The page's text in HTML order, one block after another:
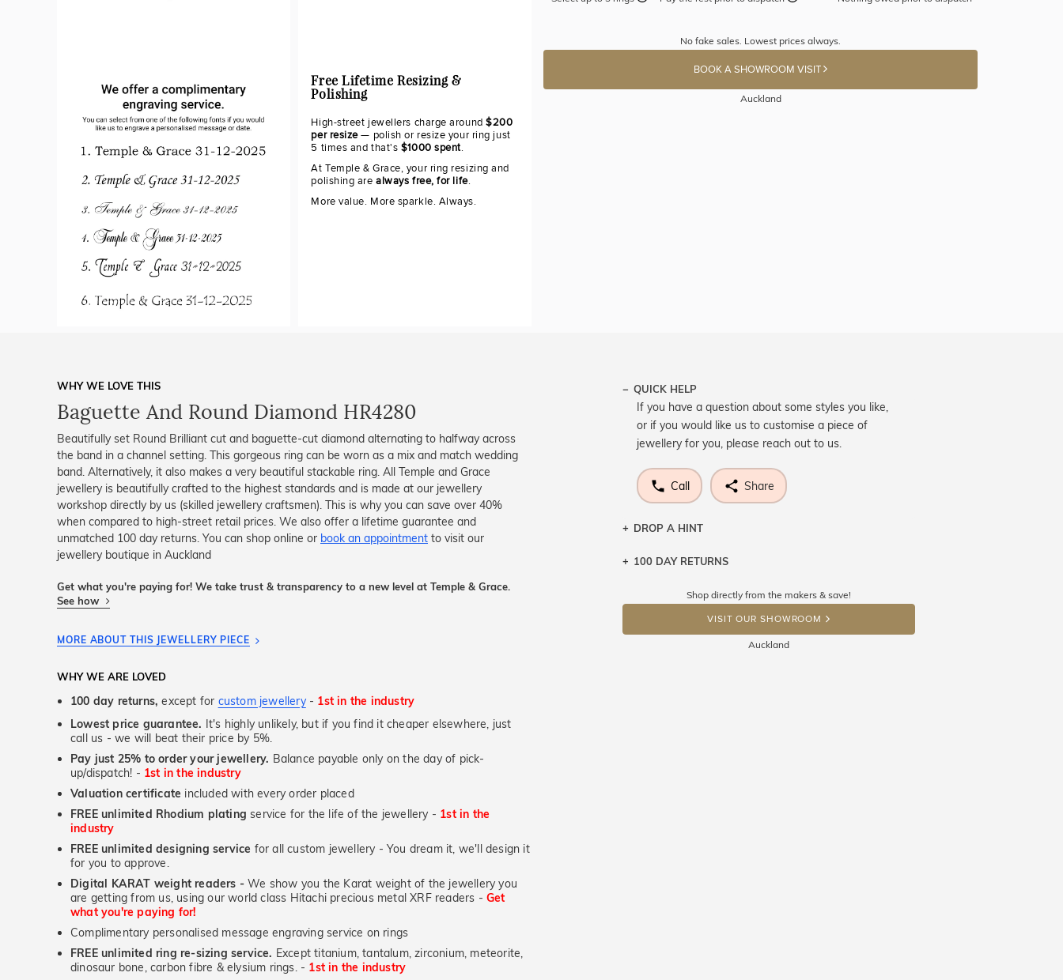
Free Lifetime Resizing &
Polishing
High-street jewellers charge around$200
per resize— polish or resize your ring just
5 times and that's $1000 spent.
At Temple & Grace, your ring resizing and
polishing arealways free, for life.
More value. More sparkle. Always.
No fake sales. Lowest prices always.
BOOK A SHOWROOM VISIT
Auckland
WHY WE LOVE THIS
Baguette And Round Diamond HR4280
Beautifully set Round Brilliant cut and baguette-cut diamond alternating to halfway across
the band in a channel setting. This gorgeous ring can be worn as a mix and match wedding
band. Alternatively, it also makes a very beautiful stackable ring. All Temple and Grace
jewellery is beautifully crafted to the highest standards and is made at our jewellery
workshop directly by us (skilled jewellery craftsmen). This is why you can save over 40%
when compared to high-street retail prices. We also offer a lifetime guarantee and
unmatched 100 day returns. You can shop online or book an appointment to visit our
jewellery boutique in Auckland
Get what you're paying for! We take trust & transparency to a new level at Temple & Grace.
See how
MORE ABOUT THIS JEWELLERY PIECE
WHY WE ARE LOVED
100 day returns, except for custom jewellery- 1st in the industry
Lowest price guarantee. It's highly unlikely, but if you find it cheaper elsewhere, just
call us - we will beat their price by 5%.
Pay just 25% to order your jewellery. Balance payable only on the day of pick-
up/dispatch! - 1st in the industry
Valuation certificate included with every order placed
FREE unlimited Rhodium plating service for the life of the jewellery - 1st in the
industry
FREE unlimited designing service for all custom jewellery - You dream it, we'll design it
for you to approve.
Digital KARAT weight readers - We show you the Karat weight of the jewellery you
are getting from us, using our world class Hitachi precious metal XRF readers -Get
what you're paying for!
Complimentary personalised message engraving service on rings
FREE unlimited ring re-sizing service. Except titanium, tantalum, zirconium, meteorite,
dinosaur bone, carbon fibre & elysium rings. - 1st in the industry
QUICK HELP
If you have a question about some styles you like,
or if you would like us to customise a piece of
jewellery for you, please reach out to us.
Call Share
DROP A HINT
Let a loved one know what you're wishing for. Who
DROP A HINT
100 DAY RETURNS
Shop directly from the makers & save!
VISIT OUR SHOWROOM
Auckland